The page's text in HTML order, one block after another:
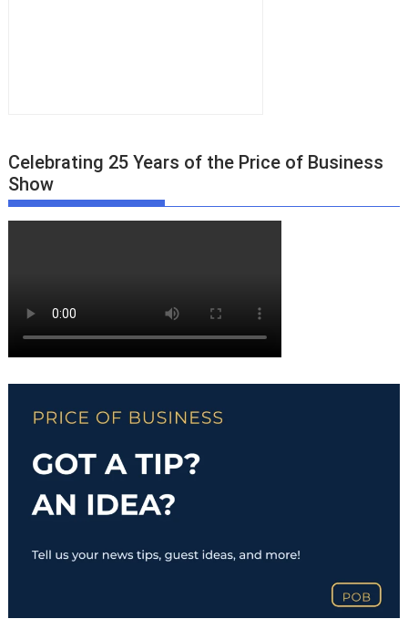
Celebrating 25 Years of the Price of Business
Show